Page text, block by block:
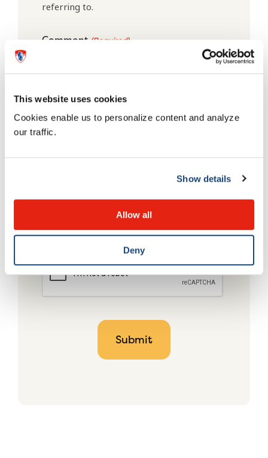
This website uses cookies
Cookies enable us to personalize content and analyze
our traffic.
Show details
Allow all
Deny
referring to.
Comment(Required)